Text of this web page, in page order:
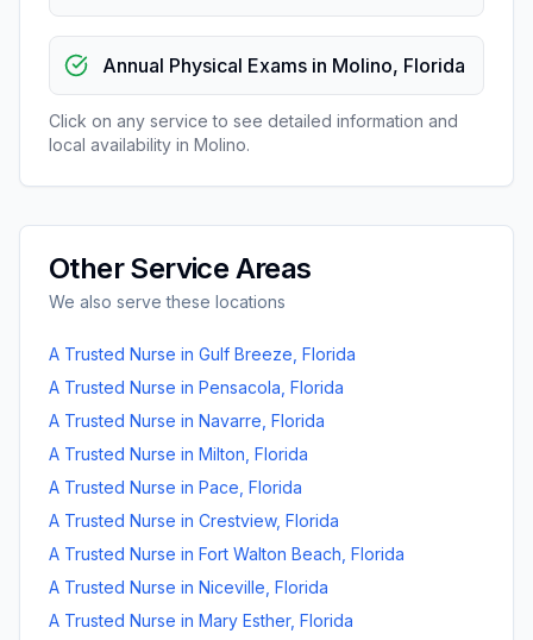
Annual Physical Exams in Molino, Florida
Click on any service to see detailed information and
local availability in Molino.
Other Service Areas
We also serve these locations
A Trusted Nurse in Gulf Breeze Florida
A Trusted Nurse in Pensacola Florida
A Trusted Nurse in Navarre Florida
A Trusted Nurse in Milton Florida
A Trusted Nurse in Pace Florida
A Trusted Nurse in Crestview, Florida
A Trusted Nurse in Fort Walton Beach Florida
A Trusted Nurse in Niceville Florida
A Trusted Nurse in Mary Esther, Florida